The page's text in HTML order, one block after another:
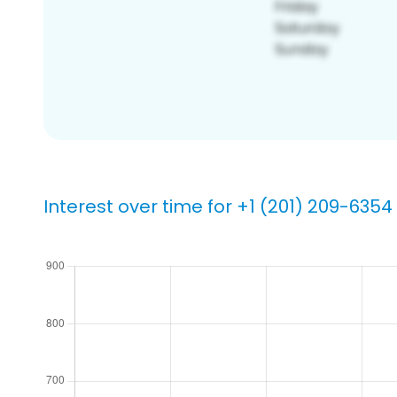
Interest over time for +1 (201) 209-6354